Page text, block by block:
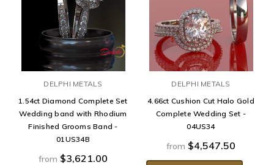
DELPHI METALS
1.54ct Diamond Complete Set
Wedding band with Rhodium
Finished Grooms Band -
01US34B
from $3,621.00
DELPHI METALS
4.66ct Cushion Cut Halo Gold
Complete Wedding Set -
04US34
from $4,547.50